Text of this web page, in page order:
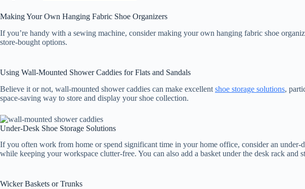
Making Your Own Hanging Fabric Shoe Organizers
If you’re handy with a sewing machine, consider making your own hanging fabric shoe
store-bought options.
Using Wall-Mounted Shower Caddies for Flats and Sandals
Believe it or not, wall-mounted shower caddies can make excellent shoe storage solutions,
space-saving way to store and display your shoe collection.
Under-Desk Shoe Storage Solutions
If you often work from home or spend significant time in your home office, consider an
while keeping your workspace clutter-free. You can also add a basket under the desk rack and
Wicker Baskets or Trunks